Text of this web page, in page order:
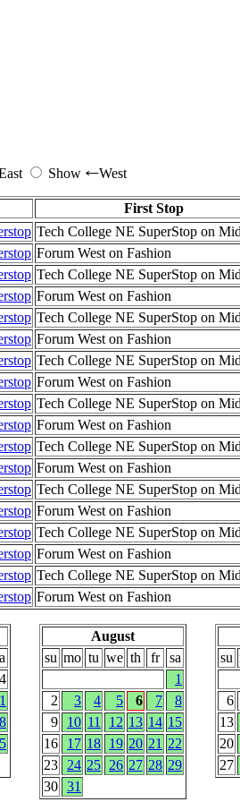
Show ←West
First Stop
Tech College NE SuperStop on
Forum West on Fashion
Tech College NE SuperStop on
Forum West on Fashion
Tech College NE SuperStop on
Forum West on Fashion
Tech College NE SuperStop on
Forum West on Fashion
Tech College NE SuperStop on
Forum West on Fashion
Tech College NE SuperStop on
Forum West on Fashion
Tech College NE SuperStop on
Forum West on Fashion
Tech College NE SuperStop on
Forum West on Fashion
Tech College NE SuperStop on
Forum West on Fashion
4
August
su mo tu we th fr
sa
1
2
3 4 5 6 7
8
9
10 11 12 13 14 15
16
17 18 19 20 21 22
23
24 25 26 27 28 29
30 31
su
6
13
20
27